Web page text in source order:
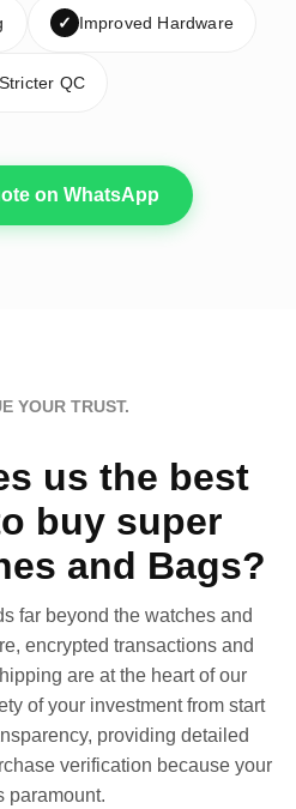
✓ Improved Hardware
QC
on WhatsApp
YOUR TRUST.
us the best
buy super
and Bags?
far beyond the watches and
encrypted transactions and
are at the heart of our
of your investment from start
providing detailed
verification because your
paramount.